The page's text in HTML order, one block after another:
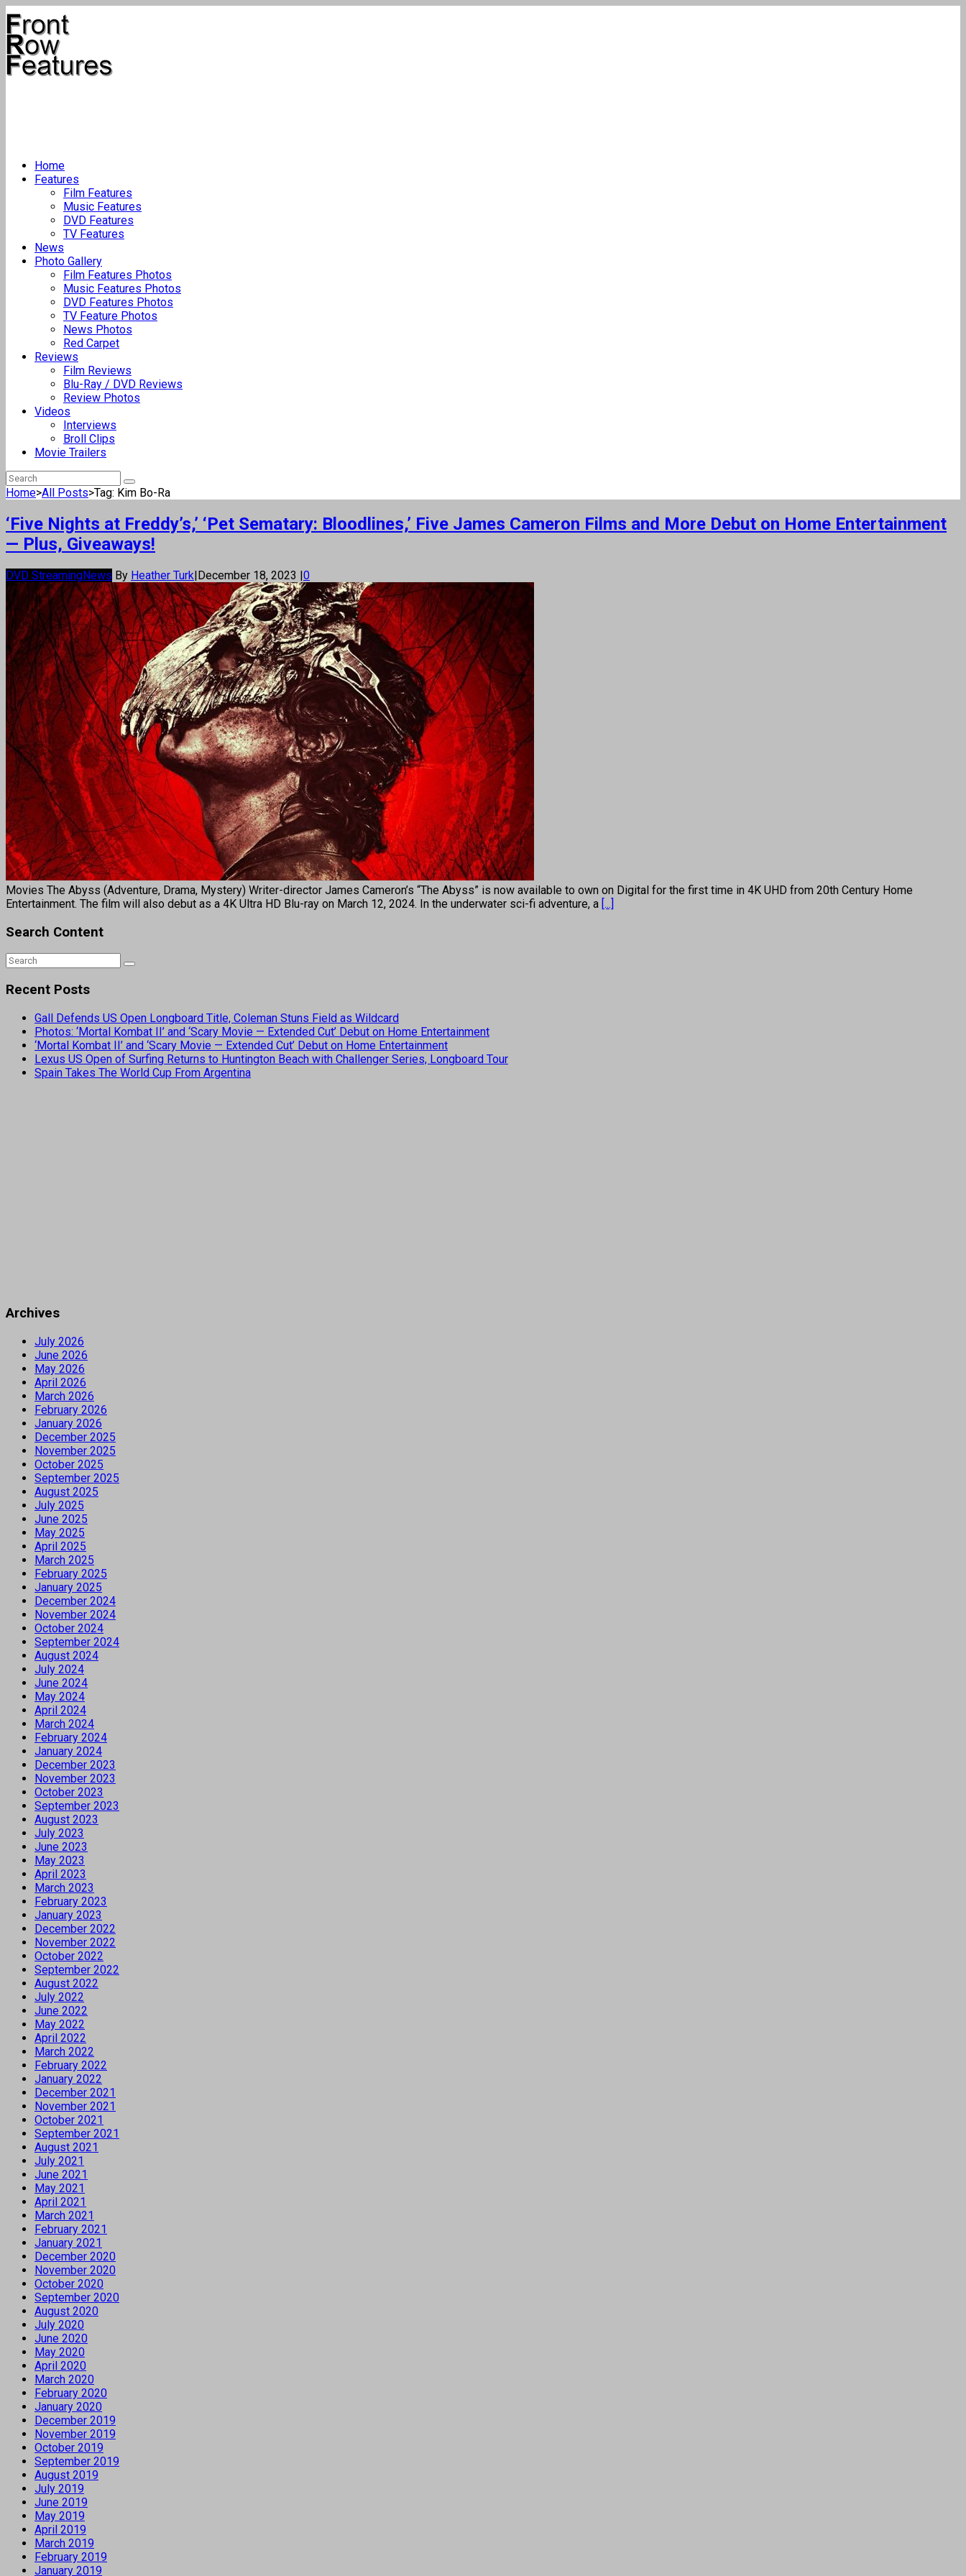
Home
Features
Film Features
Music Features
DVD Features
TV Features
News
Photo Gallery
Film Features Photos
Music Features Photos
DVD Features Photos
TV Feature Photos
News Photos
Red Carpet
Reviews
Film Reviews
Blu-Ray / DVD Reviews
Review Photos
Videos
Interviews
Broll Clips
Movie Trailers
Home>All Posts>Tag: Kim Bo-Ra
‘Five Nights at Freddy’s,’ ‘Pet Sematary: Bloodlines,’ Five James Cameron Films and More Debut on Home Entertainment
— Plus, Giveaways!
DVD StreamingNews By Heather Turk|December 18, 2023 |0
Movies The Abyss (Adventure, Drama, Mystery) Writer-director James Cameron’s “The Abyss” is now available to own on Digital for the first time in 4K UHD from 20th Century Home
Entertainment. The film will also debut as a 4K Ultra HD Blu-ray on March 12, 2024. In the underwater sci-fi adventure, a [...]
Search Content
Recent Posts
Gall Defends US Open Longboard Title, Coleman Stuns Field as Wildcard
Photos: ‘Mortal Kombat II’ and ‘Scary Movie — Extended Cut’ Debut on Home Entertainment
‘Mortal Kombat II’ and ‘Scary Movie — Extended Cut’ Debut on Home Entertainment
Lexus US Open of Surfing Returns to Huntington Beach with Challenger Series, Longboard Tour
Spain Takes The World Cup From Argentina
Archives
July 2026
June 2026
May 2026
April 2026
March 2026
February 2026
January 2026
December 2025
November 2025
October 2025
September 2025
August 2025
July 2025
June 2025
May 2025
April 2025
March 2025
February 2025
January 2025
December 2024
November 2024
October 2024
September 2024
August 2024
July 2024
June 2024
May 2024
April 2024
March 2024
February 2024
January 2024
December 2023
November 2023
October 2023
September 2023
August 2023
July 2023
June 2023
May 2023
April 2023
March 2023
February 2023
January 2023
December 2022
November 2022
October 2022
September 2022
August 2022
July 2022
June 2022
May 2022
April 2022
March 2022
February 2022
January 2022
December 2021
November 2021
October 2021
September 2021
August 2021
July 2021
June 2021
May 2021
April 2021
March 2021
February 2021
January 2021
December 2020
November 2020
October 2020
September 2020
August 2020
July 2020
June 2020
May 2020
April 2020
March 2020
February 2020
January 2020
December 2019
November 2019
October 2019
September 2019
August 2019
July 2019
June 2019
May 2019
April 2019
March 2019
February 2019
January 2019